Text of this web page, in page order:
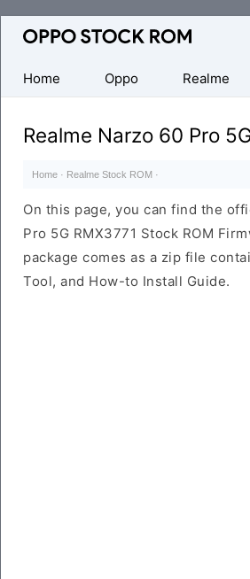
Original
Firmware
(Flash
File)
Home
Oppo Realme
Realme Narzo 60 Pro
Home · Realme Stock ROM ·
On this page, you can find the
Pro 5G RMX3771 Stock ROM
package comes as a zip file
Tool, and How-to Install Guide.